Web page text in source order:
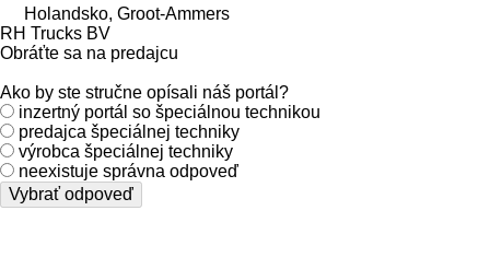
Holandsko, Groot-Ammers
RH Trucks BV
Obráťte sa na predajcu
Ako by ste stručne opísali náš portál?
inzertný portál so špeciálnou technikou
predajca špeciálnej techniky
výrobca špeciálnej techniky
neexistuje správna odpoveď
Vybrať odpoveď